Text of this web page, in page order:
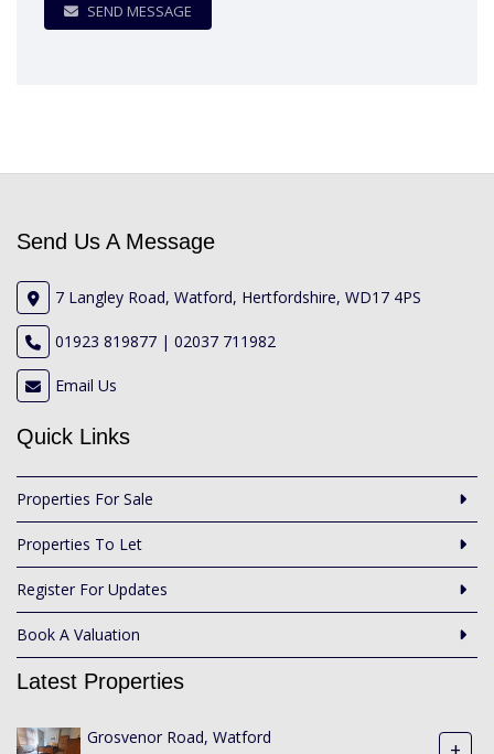
SEND MESSAGE
Send Us A Message
7 Langley Road, Watford, Hertfordshire, WD17 4PS
01923 819877 | 02037 711982
Email Us
Quick Links
Properties For Sale
Properties To Let
Register For Updates
Book A Valuation
Latest Properties
Grosvenor Road, Watford